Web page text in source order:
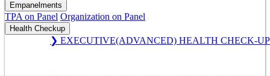
Empanelments
TPA on Panel Organization on Panel
Health Checkup
❯ EXECUTIVE(ADVANCED) HEALTH CHECK-UP